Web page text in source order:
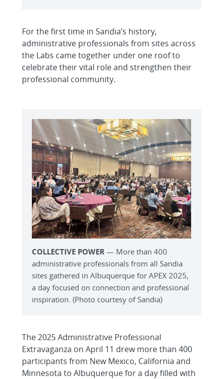
For the first time in Sandia’s history,
administrative professionals from sites across
the Labs came together under one roof to
celebrate their vital role and strengthen their
professional community.
COLLECTIVE POWER — More than 400
administrative professionals from all Sandia
sites gathered in Albuquerque for APEX 2025,
a day focused on connection and professional
inspiration. (Photo courtesy of Sandia)
The 2025 Administrative Professional
Extravaganza on April 11 drew more than 400
participants from New Mexico, California and
Minnesota to Albuquerque for a day filled with